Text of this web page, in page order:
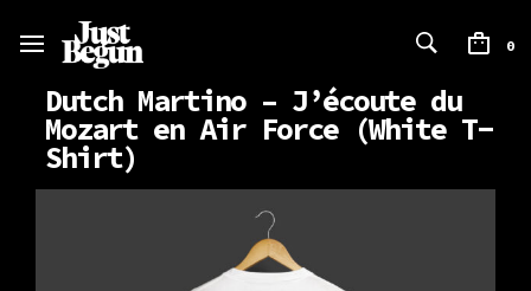
0
Dutch Martino – J’écoute du
Mozart en Air Force (White T-
Shirt)